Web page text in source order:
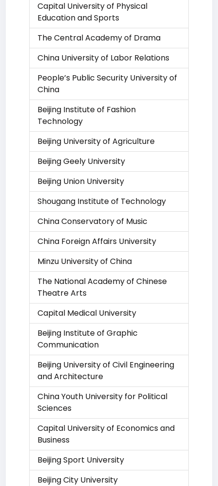
Capital University of Physical
Education and Sports
The Central Academy of Drama
China University of Labor Relations
People’s Public Security University of
China
Beijing Institute of Fashion
Technology
Beijing University of Agriculture
Beijing Geely University
Beijing Union University
Shougang Institute of Technology
China Conservatory of Music
China Foreign Affairs University
Minzu University of China
The National Academy of Chinese
Theatre Arts
Capital Medical University
Beijing Institute of Graphic
Communication
Beijing University of Civil Engineering
and Architecture
China Youth University for Political
Sciences
Capital University of Economics and
Business
Beijing Sport University
Beijing City University